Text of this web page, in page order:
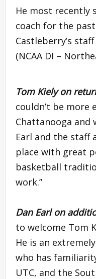
He most recently
coach for the
Castleberry’s
(NCAA DI –
Tom Kiely on
couldn’t be more
Chattanooga and
Earl and the staff
place with great
basketball
work.”
Dan Earlon
to welcome Tom
He is an
who has
UTC, and the